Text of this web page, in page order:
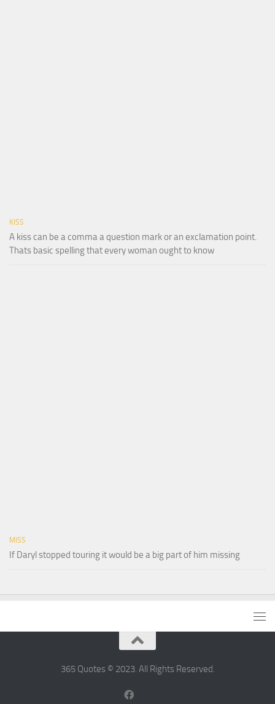
KISS
A kiss can be a comma a question mark or an exclamation point.
Thats basic spelling that every woman ought to know
MISS
If Daryl stopped touring it would be a big part of him missing
365 Quotes © 2023. All Rights Reserved.